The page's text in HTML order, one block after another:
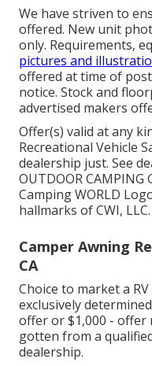
We have striven to
offered. New unit
only. Requirements,
pictures and
offered at time of
notice. Stock and
advertised makers
Offer(s) valid at any
Recreational Vehicle
dealership just. See
OUTDOOR
Camping WORLD
hallmarks of CWI, LLC.
Camper Awning
CA
Choice to market a
exclusively
offer or $1,000 - offer
gotten from a
dealership.